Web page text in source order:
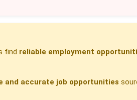
find reliable employment
and accurate job opportunities